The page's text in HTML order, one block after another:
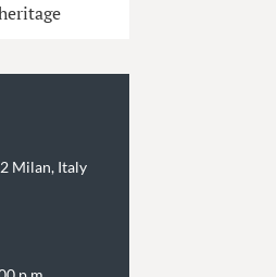
Milan, Italy